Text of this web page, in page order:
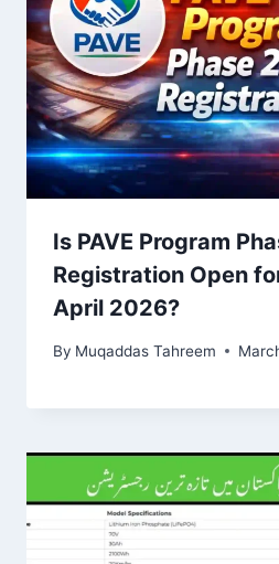
Is PAVE Program
Registration Open
April 2026?
By Muqaddas Tahreem